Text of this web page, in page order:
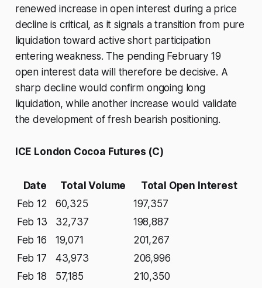
renewed increase in open interest during a price
decline is critical, as it signals a transition from pure
liquidation toward active short participation
entering weakness. The pending February 19
open interest data will therefore be decisive. A
sharp decline would confirm ongoing long
liquidation, while another increase would validate
the development of fresh bearish positioning.
ICE London Cocoa Futures (C)
Date Total Volume
Total Open Interest
Feb 12
60,325
197,357
Feb 13
32,737
198,887
Feb 16
19,071
201,267
Feb 17
43,973
206,996
Feb 18
57,185
210,350